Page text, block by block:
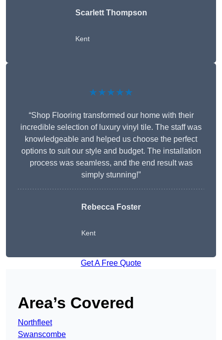
Scarlett Thompson
Kent
★★★★★
“Shop Flooring transformed our home with their
incredible selection of luxury vinyl tile. The staff was
knowledgeable and helped us choose the perfect
options to suit our style and budget. The installation
process was seamless, and the end result was
simply stunning!”
Rebecca Foster
Kent
Get A Free Quote
Area’s Covered
Northfleet
Swanscombe